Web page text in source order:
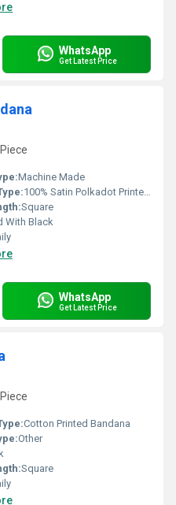
WhatsApp
Get Latest Price
Machine Made
100% Satin Polkadot Printed Black Bandana
Square
With Black
WhatsApp
Get Latest Price
Cotton Printed Bandana
Other
Square